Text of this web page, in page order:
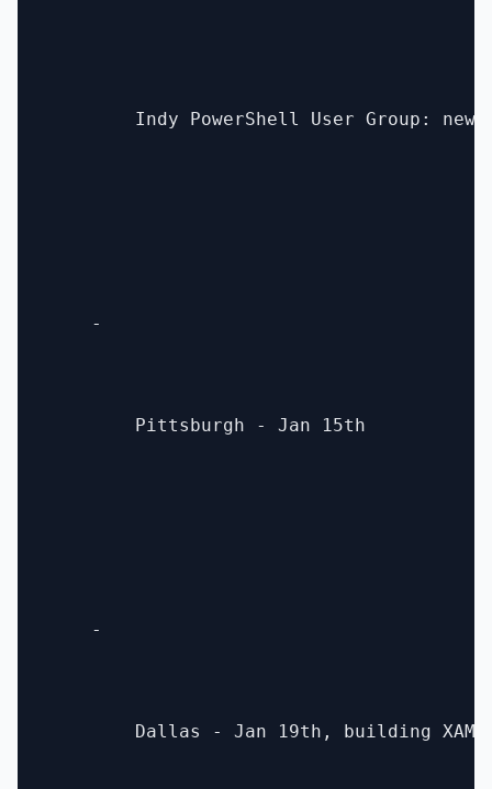
Indy PowerShell User Group: new
    -
        Pittsburgh - Jan 15th
    -
Dallas - Jan 19th, building